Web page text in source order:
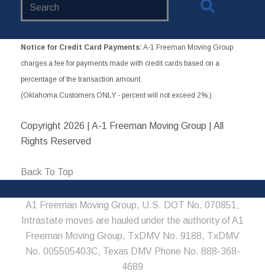
Notice for Credit Card Payments: A-1 Freeman Moving Group
charges a fee for payments made with credit cards based on a
percentage of the transaction amount.
(Oklahoma Customers ONLY - percent will not exceed 2%.)
Copyright 2026 | A-1 Freeman Moving Group | All
Rights Reserved
Back To Top
A1 Freeman Moving Group, U.S. DOT No. 070851;
Intrastate moves are hauled under the authority of A1
Freeman Moving Group, TxDMV No. 9188, TxDMV
No. 005505403C, Texas DMV Phone No. 888-368-
4689